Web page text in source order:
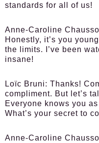
standards for all of us!
Anne-Caroline
Honestly, it’s you
the limits. I’ve been
insane!
Loïc Bruni: Thanks!
compliment. But let’s
Everyone knows you
What’s your secret to
Anne-Caroline